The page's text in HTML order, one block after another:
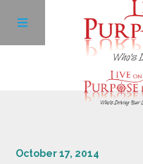
Facebook
October 17, 2014